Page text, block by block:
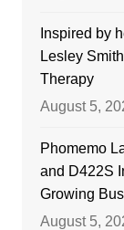
Inspired by
Lesley
Therapy
August 5,
Phomemo
and D422S
Growing
August 5,